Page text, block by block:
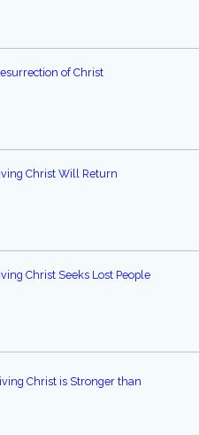
of Christ
Christ Will Return
Christ Seeks Lost People
Christ is Stronger than